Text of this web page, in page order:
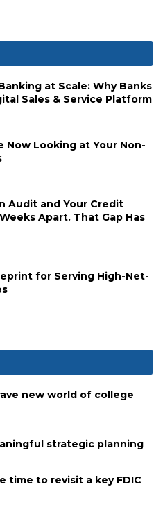
at Scale: Why Banks
Sales & Service Platform
Now Looking at Your Non-
Audit and Your Credit
Apart. That Gap Has
for Serving High-Net-
new world of college
strategic planning
time to revisit a key FDIC